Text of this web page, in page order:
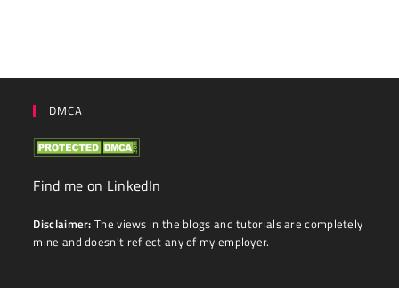
DMCA
Find me on LinkedIn
Disclaimer: The views in the blogs and tutorials are completely
mine and doesn't reflect any of my employer.